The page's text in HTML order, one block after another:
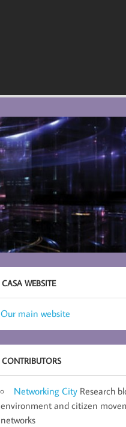
CASA WEBSITE
Our main website
CONTRIBUTORS
Networking City Research
environment and citizen
networks